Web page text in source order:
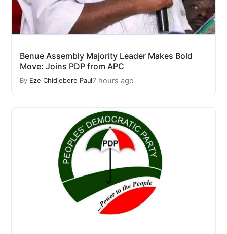
Benue Assembly Majority Leader Makes Bold
Move: Joins PDP from APC
By Eze Chidiebere Paul7 hours ago